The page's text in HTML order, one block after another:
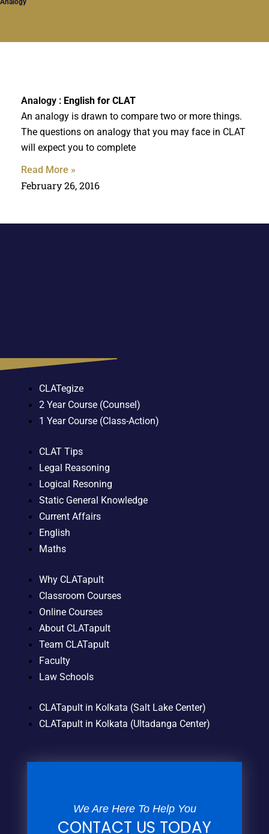
Analogy : English for CLAT
An analogy is drawn to compare two or more things.
The questions on analogy that you may face in CLAT
will expect you to complete
Read More »
February 26, 2016
CLATegize
2 Year Course (Counsel)
1 Year Course (Class-Action)
CLAT Tips
Legal Reasoning
Logical Resoning
Static General Knowledge
Current Affairs
English
Maths
Why CLATapult
Classroom Courses
Online Courses
About CLATapult
Team CLATapult
Faculty
Law Schools
CLATapult in Kolkata (Salt Lake Center)
CLATapult in Kolkata (Ultadanga Center)
We Are Here To Help You
CONTACT US TODAY